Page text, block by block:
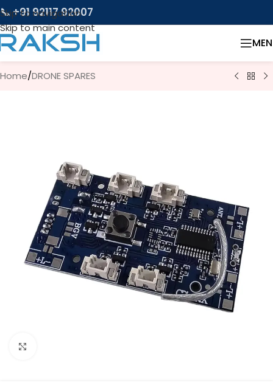
Skip to navigation
Skip to main content
📞 +91 92117 92007
Home/DRONE SPARES